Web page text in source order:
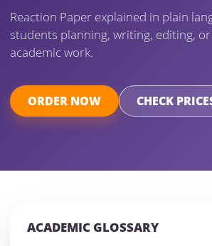
Reaction Paper explained in plain
students planning, writing, editing,
academic work.
ORDER NOW CHECK
ACADEMIC GLOSSARY